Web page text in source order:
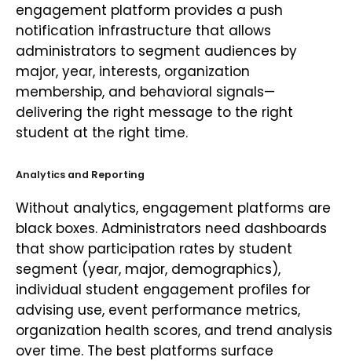
engagement platform provides a push
notification infrastructure that allows
administrators to segment audiences by
major, year, interests, organization
membership, and behavioral signals—
delivering the right message to the right
student at the right time.
Analytics and Reporting
Without analytics, engagement platforms are
black boxes. Administrators need dashboards
that show participation rates by student
segment (year, major, demographics),
individual student engagement profiles for
advising use, event performance metrics,
organization health scores, and trend analysis
over time. The best platforms surface